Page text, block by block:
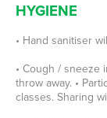
HYGIENE
• Hand sanitiser
• Cough / sneeze
throw away. •
classes. Sharing